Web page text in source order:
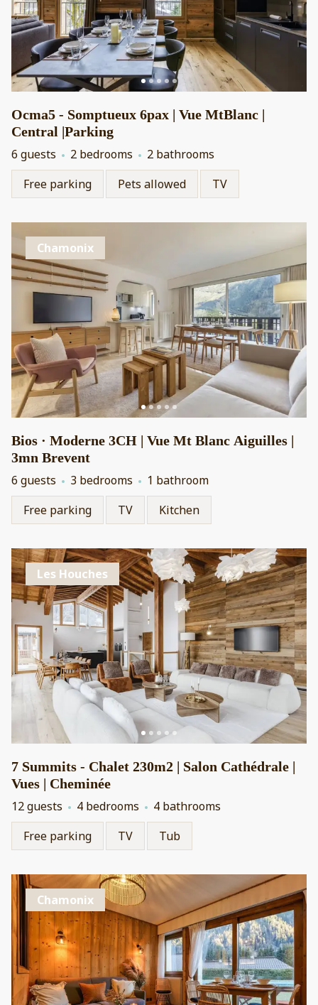
Ocma5 - Somptueux 6pax | Vue MtBlanc |
Central |Parking
6 guests
2 bedrooms
2 bathrooms
Free parking
Pets allowed TV
Chamonix
Bios · Moderne 3CH | Vue Mt Blanc Aiguilles |
3mn Brevent
6 guests
3 bedrooms
1 bathroom
Free parking
TV Kitchen
Les Houches
7 Summits - Chalet 230m2 | Salon Cathédrale |
Vues | Cheminée
12 guests
4 bedrooms
4 bathrooms
Free parking
TV Tub
Chamonix